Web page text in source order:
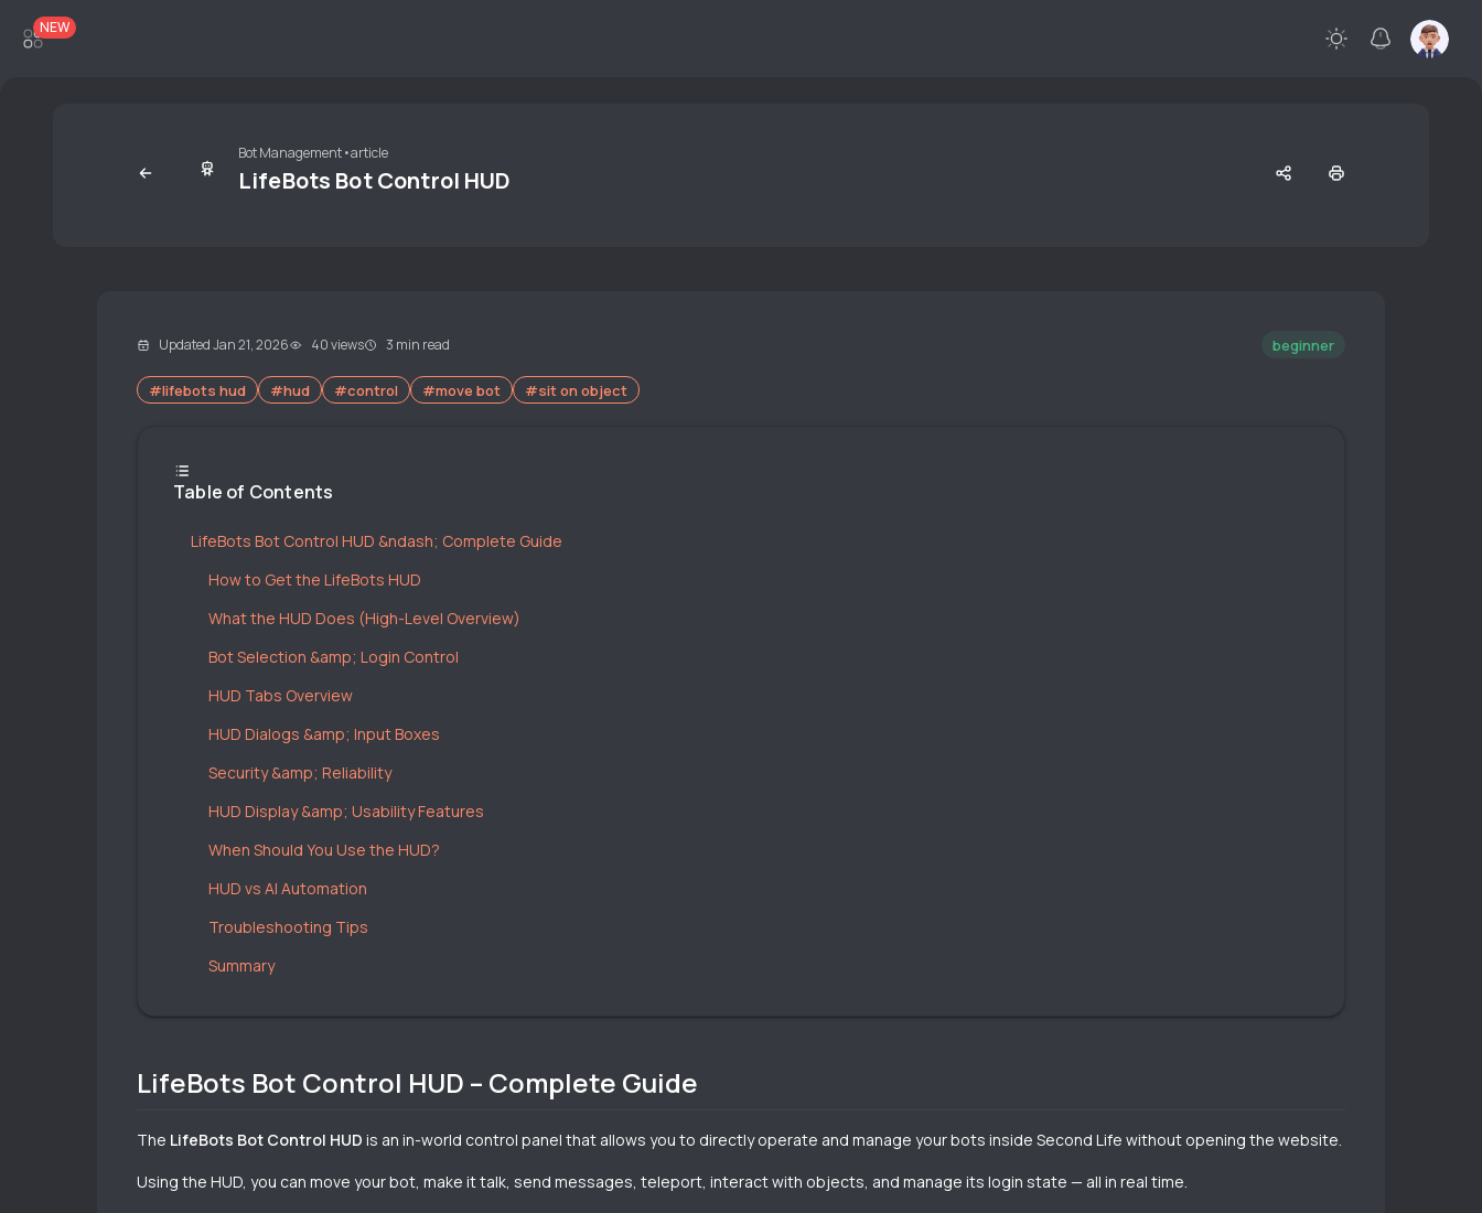
NEW
Bot Management•article
LifeBots Bot Control HUD
Updated Jan 21, 2026 40 views 3 min read beginner
#lifebots hud #hud #control #move bot #sit on object
Table of Contents
LifeBots Bot Control HUD &ndash; Complete Guide
How to Get the LifeBots HUD
What the HUD Does (High-Level Overview)
Bot Selection &amp; Login Control
HUD Tabs Overview
HUD Dialogs &amp; Input Boxes
Security &amp; Reliability
HUD Display &amp; Usability Features
When Should You Use the HUD?
HUD vs AI Automation
Troubleshooting Tips
Summary
LifeBots Bot Control HUD – Complete Guide
The LifeBots Bot Control HUD is an in-world control panel that allows you to directly operate and manage your bots inside Second Life without opening the website.
Using the HUD, you can move your bot, make it talk, send messages, teleport, interact with objects, and manage its login state — all in real time.